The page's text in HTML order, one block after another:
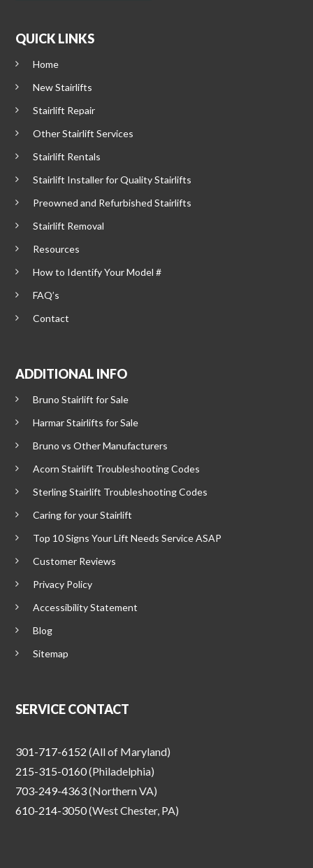
QUICK LINKS
Home
New Stairlifts
Stairlift Repair
Other Stairlift Services
Stairlift Rentals
Stairlift Installer for Quality Stairlifts
Preowned and Refurbished Stairlifts
Stairlift Removal
Resources
How to Identify Your Model #
FAQ’s
Contact
ADDITIONAL INFO
Bruno Stairlift for Sale
Harmar Stairlifts for Sale
Bruno vs Other Manufacturers
Acorn Stairlift Troubleshooting Codes
Sterling Stairlift Troubleshooting Codes
Caring for your Stairlift
Top 10 Signs Your Lift Needs Service ASAP
Customer Reviews
Privacy Policy
Accessibility Statement
Blog
Sitemap
SERVICE CONTACT
301-717-6152 (All of Maryland)
215-315-0160(Philadelphia)
703-249-4363(Northern VA)
610-214-3050(West Chester, PA)